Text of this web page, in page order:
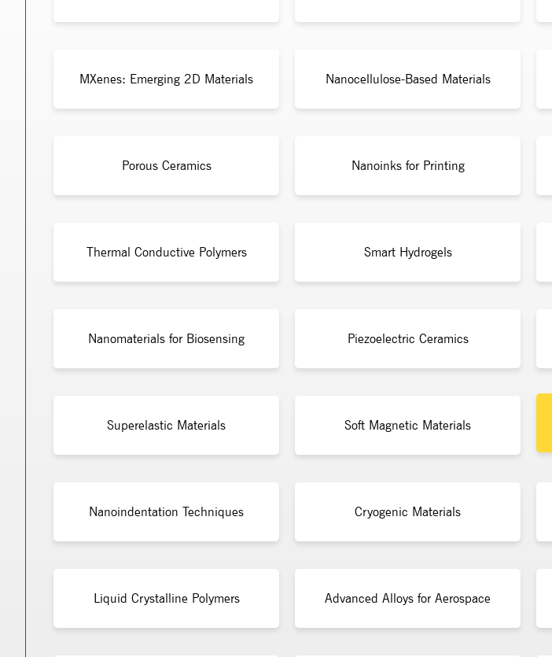
MXenes: Emerging 2D Materials Nanocellulose-Based Materials
Porous Ceramics Nanoinks for Printing
Thermal Conductive Polymers Smart Hydrogels
Nanomaterials for Biosensing Piezoelectric Ceramics
Superelastic Materials Soft Magnetic Materials
Nanoindentation Techniques Cryogenic Materials
Liquid Crystalline Polymers Advanced Alloys for Aerospace